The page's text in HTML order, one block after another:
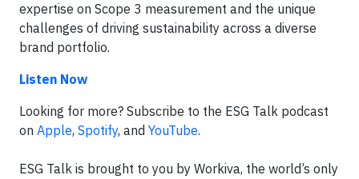
expertise on Scope 3 measurement and the unique
challenges of driving sustainability across a diverse
brand portfolio.
Listen Now
Looking for more? Subscribe to the ESG Talk podcast
on Apple, Spotify, and YouTube.
ESG Talk is brought to you by Workiva, the world’s only